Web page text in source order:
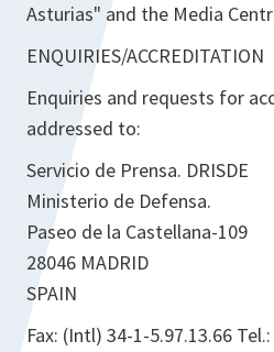
Asturias" and the Media
ENQUIRIES/ACCREDITATION
Enquiries and requests for
addressed to:
Servicio de Prensa. DRISDE
Ministerio de Defensa.
Paseo de la Castellana-109
28046 MADRID
SPAIN
Fax: (Intl) 34-1-5.97.13.66